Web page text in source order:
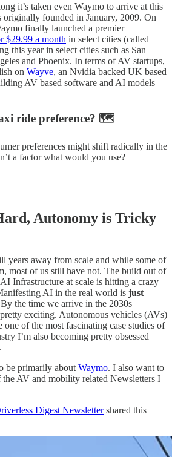
it’s taken even Waymo to arrive at this
originally founded in January, 2009. On
finally launched a premier
$29.99 a month in select cities (called
this year in select cities such as San
and Phoenix. In terms of AV startups,
on Wayve, an Nvidia backed UK based
AV based software and AI models
ride preference? 🗺️
preferences might shift radically in the
a factor what would you use?
Autonomy is Tricky
years away from scale and while some of
most of us still have not. The build out of
Infrastructure at scale is hitting a crazy
AI in the real world is just
the time we arrive in the 2030s
exciting. Autonomous vehicles (AVs)
one of the most fascinating case studies of
I’m also becoming pretty obsessed
.
be primarily about Waymo. I also want to
AV and mobility related Newsletters I
Digest Newslettershared this